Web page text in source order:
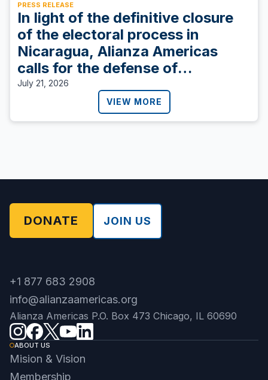
PRESS RELEASE
In light of the definitive closure
of the electoral process in
Nicaragua, Alianza Americas
calls for the defense of
democracy.
July 21, 2026
VIEW MORE
DONATE JOIN US
+1 877 683 2908
info@alianzaamericas.org
Alianza Americas P.O. Box 473 Chicago, IL 60690
ABOUT US
Mision & Vision
Membership